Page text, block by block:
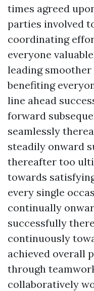
times agreed
parties involved
coordinating
everyone
leading
benefiting
line ahead
forward
seamlessly
steadily onward
thereafter too
towards
every single
continually
successfully
continuously
achieved overall
through
collaboratively